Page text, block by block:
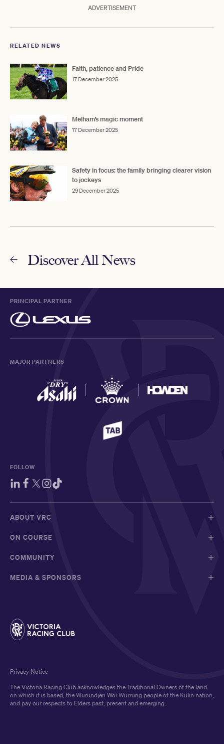
ADVERTISEMENT
RELATED NEWS
Faith, patience and Pride
17 December 2025
Melham’s magic moment
17 December 2025
Safety in focus: the family bringing clearer vision
to jockeys
29 December 2025
Discover All News
PRINCIPAL PARTNER
MAJOR PARTNERS
FOLLOW
ABOUT VRC
ON COURSE
COMMUNITY
MEDIA & SPONSORS
The Victoria Racing Club acknowledges the Traditional Owners of the land
on which it is based, the Wurundjeri Woi Wurrung people of the Kulin nation,
and pay our respects to Elders past, present and emerging.
Privacy Notice